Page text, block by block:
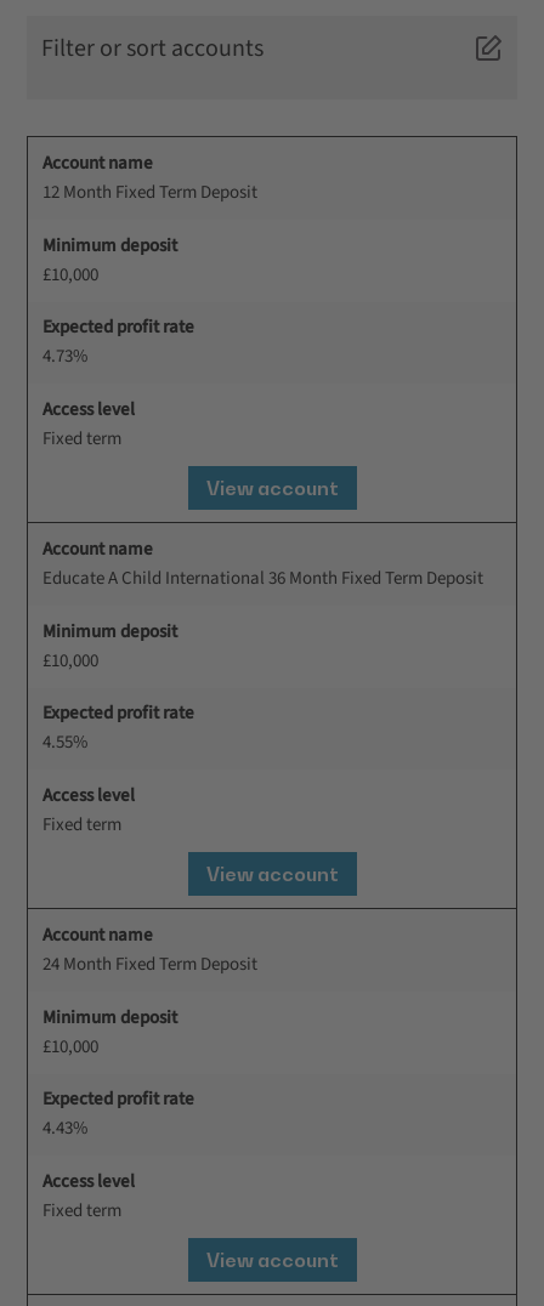
Filter or sort accounts
Account name
12 Month Fixed Term Deposit
Minimum deposit
£10,000
Expected profit rate
4.73%
Access level
Fixed term
View account
Account name
Educate A Child International 36 Month Fixed Term Deposit
Minimum deposit
£10,000
Expected profit rate
4.55%
Access level
Fixed term
View account
Account name
24 Month Fixed Term Deposit
Minimum deposit
£10,000
Expected profit rate
4.43%
Access level
Fixed term
View account